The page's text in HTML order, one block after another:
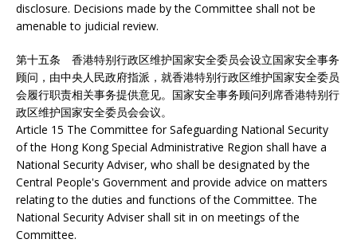
disclosure. Decisions made by the Committee shall not be
amenable to judicial review.
第十五条 香港特别行政区维护国家安全委员会设立国家安全事务
顾问，由中央人民政府指派，就香港特别行政区维护国家安全委员
会履行职责相关事务提供意见。国家安全事务顾问列席香港特别行
政区维护国家安全委员会会议。
Article 15 The Committee for Safeguarding National Security
of the Hong Kong Special Administrative Region shall have a
National Security Adviser, who shall be designated by the
Central People's Government and provide advice on matters
relating to the duties and functions of the Committee. The
National Security Adviser shall sit in on meetings of the
Committee.